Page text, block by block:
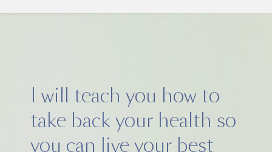
I will teach you how to
take back your health so
you can live your best